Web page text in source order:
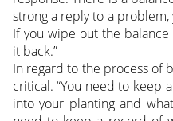
strong a reply to a
If you wipe out the balance
it back.”
In regard to the process of
critical. “You need to keep
into your planting and